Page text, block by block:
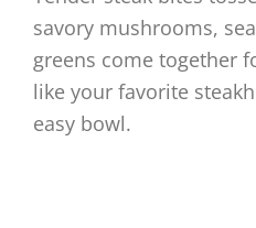
savory mushrooms,
greens come together
like your favorite
easy bowl.